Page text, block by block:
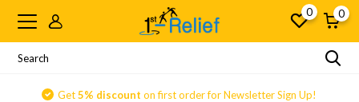
0 0
Get5% discount on first order for Newsletter Sign Up!